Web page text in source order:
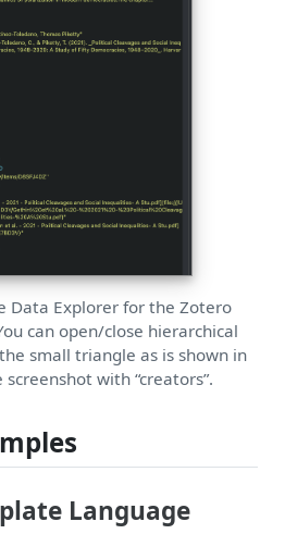
Data Explorer for the Zotero
can open/close hierarchical
small triangle as is shown in
with “creators”.
Language